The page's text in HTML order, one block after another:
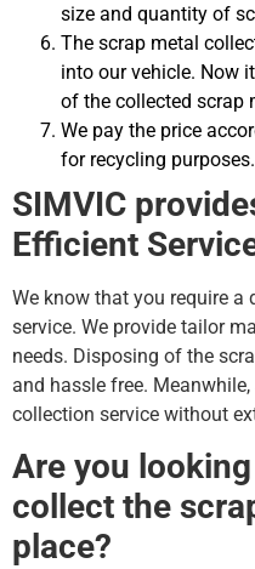
size and quantity of
The scrap metal
into our vehicle. Now
of the collected scrap
We pay the price
for recycling purposes.
SIMVIC
Efficient
We know that you require
service. We provide tailor
needs. Disposing of the
and hassle free.
collection service without
Are you
collect the
place?